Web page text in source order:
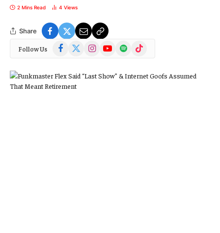
2 Mins Read 4 Views
Share
Follow Us Facebook
(Twitter)
InstagramYouTubeSpotify TikTok